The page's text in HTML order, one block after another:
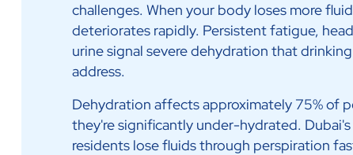
challenges. When your body loses more
deteriorates rapidly. Persistent fatigue,
urine signal severe dehydration that
address.
Dehydration affects approximately 75% of
they're significantly under-hydrated.
residents lose fluids through perspiration